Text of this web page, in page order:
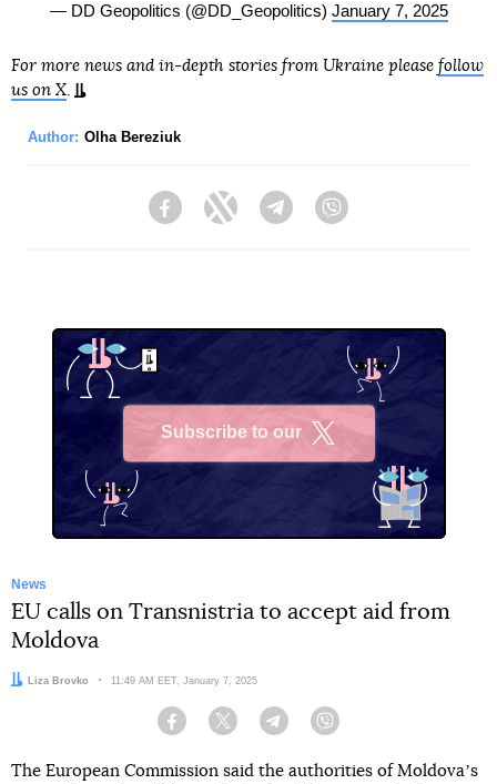
— DD Geopolitics (@DD_Geopolitics) January 7, 2025
For more news and in-depth stories from Ukraine please follow
us on X
Author: Olha Bereziuk
FacebookTwitter Telegram
Subscribe to our
News
EU calls on Transnistria to accept aid from
Moldova
Author:Liza Brovko Date:
11:49 AM EET, January 7, 2025
Facebook Twitter Telegram
The European Commission said the authorities of Moldovaʼs